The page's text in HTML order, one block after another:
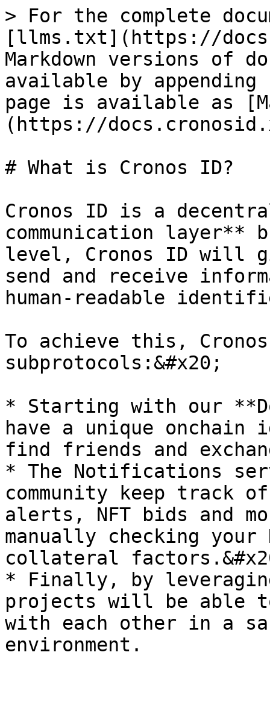
> For the complete
[llms.txt](https://
Markdown versions of
available by
page is available as
(https://
# What is Cronos ID?
Cronos ID is a
communication layer**
level, Cronos ID will
send and receive
human-readable
To achieve this,
subprotocols:&#x20;
* Starting with our
have a unique
find friends and
* The Notifications
community keep track
alerts, NFT bids and
manually checking
collateral
* Finally, by
projects will be able to
with each other in a